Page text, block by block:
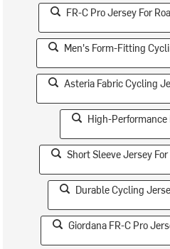
FR-C Pro Jersey For
Men's Form-Fitting
Asteria Fabric Cycling
High-
Short Sleeve Jersey
Durable Cycling
Giordana FR-C Pro